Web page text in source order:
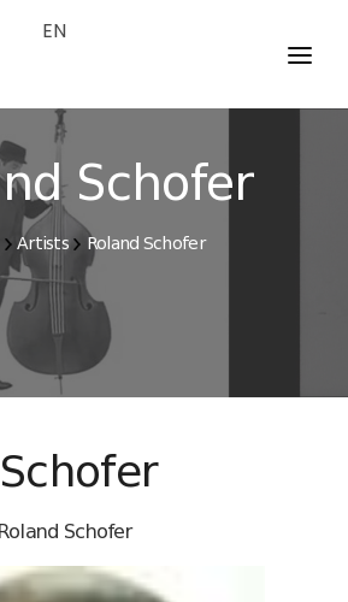
EN
ACADEMY
Schofer
Artists Roland Schofer
Roland Schofer